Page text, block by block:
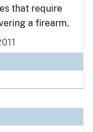
that require
a firearm.